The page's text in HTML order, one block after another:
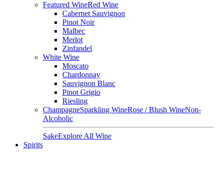
Featured WineRed Wine
Cabernet Sauvignon
Pinot Noir
Malbec
Merlot
Zinfandel
White Wine
Moscato
Chardonnay
Sauvignon Blanc
Pinot Grigio
Riesling
ChampagneSparkling WineRose / Blush WineNon-
Alcoholic
SakeExplore All Wine
Spirits